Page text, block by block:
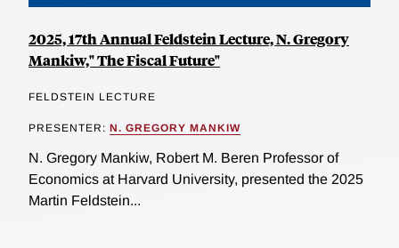
2025, 17th Annual Feldstein Lecture, N. Gregory
Mankiw," The Fiscal Future"
FELDSTEIN LECTURE
PRESENTER: N. GREGORY MANKIW
N. Gregory Mankiw, Robert M. Beren Professor of
Economics at Harvard University, presented the 2025
Martin Feldstein...